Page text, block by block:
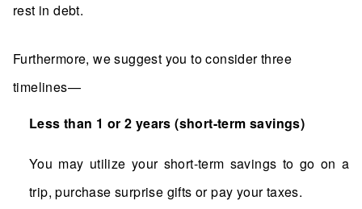
rest in debt.
Furthermore, we suggest you to consider three
timelines—
Less than 1 or 2 years (short-term savings)
You may utilize your short-term savings to go on a
trip, purchase surprise gifts or pay your taxes.